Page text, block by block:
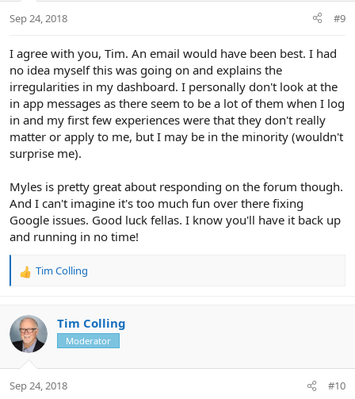
s
Sep 24, 2018 #9
I agree with you, Tim. An email would have been best. I had
no idea myself this was going on and explains the
irregularities in my dashboard. I personally don't look at the
in app messages as there seem to be a lot of them when I log
in and my first few experiences were that they don't really
matter or apply to me, but I may be in the minority (wouldn't
surprise me).
Myles is pretty great about responding on the forum though.
And I can't imagine it's too much fun over there fixing
Google issues. Good luck fellas. I know you'll have it back up
and running in no time!
R
c
t
i
s
Tim Colling
Tim Colling
Moderator
Sep 24, 2018 #10